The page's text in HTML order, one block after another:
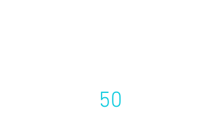
50